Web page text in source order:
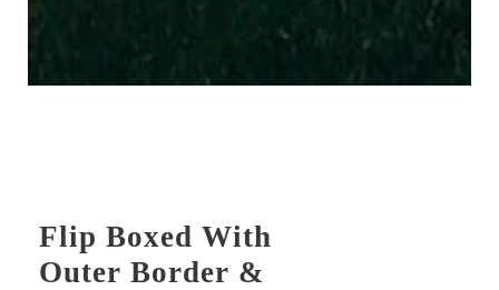
Flip Boxed With
Outer Border &